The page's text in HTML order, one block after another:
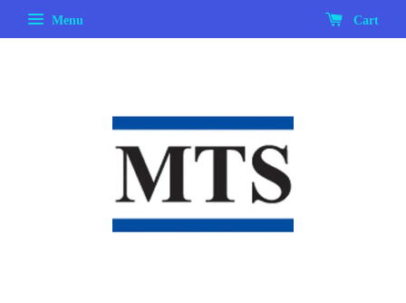
Menu Cart